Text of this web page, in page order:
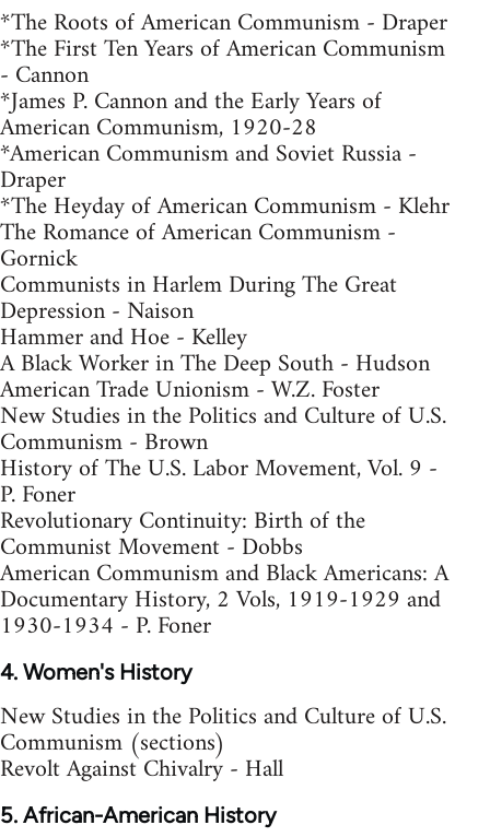
*The Roots of American Communism - Draper
*The First Ten Years of American Communism
- Cannon
*James P. Cannon and the Early Years of
American Communism, 1920-28
*American Communism and Soviet Russia -
Draper
*The Heyday of American Communism - Klehr
The Romance of American Communism -
Gornick
Communists in Harlem During The Great
Depression - Naison
Hammer and Hoe - Kelley
A Black Worker in The Deep South - Hudson
American Trade Unionism - W.Z. Foster
New Studies in the Politics and Culture of U.S.
Communism - Brown
History of The U.S. Labor Movement, Vol. 9 -
P. Foner
Revolutionary Continuity: Birth of the
Communist Movement - Dobbs
American Communism and Black Americans: A
Documentary History, 2 Vols, 1919-1929 and
1930-1934 - P. Foner
4. Women's History
New Studies in the Politics and Culture of U.S.
Communism (sections)
Revolt Against Chivalry - Hall
5. African-American History